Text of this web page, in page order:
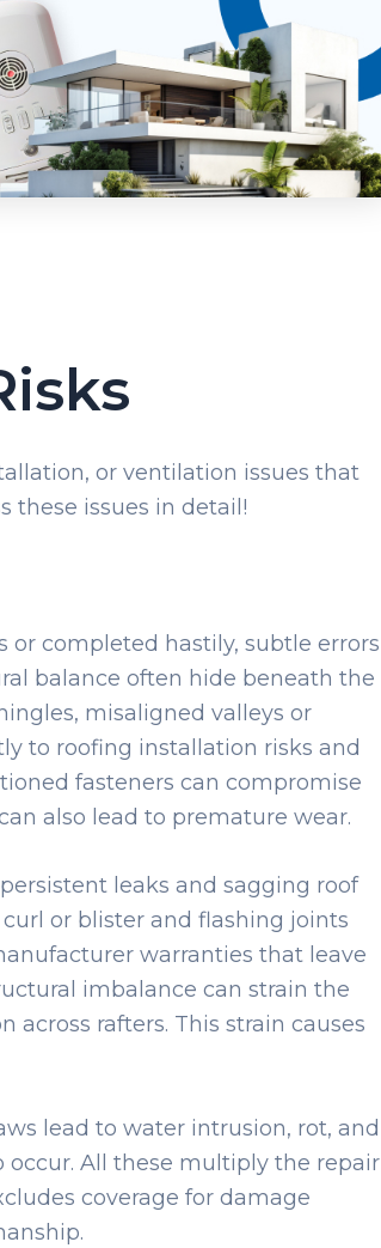
or ventilation issues that
these issues in detail!
or completed hastily, subtle errors
balance often hide beneath the
misaligned valleys or
to roofing installation risks and
fasteners can compromise
also lead to premature wear.
leaks and sagging roof
or blister and flashing joints
warranties that leave
imbalance can strain the
rafters. This strain causes
lead to water intrusion, rot, and
All these multiply the repair
coverage for damage